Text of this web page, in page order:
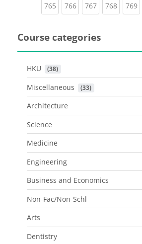
765(current)
766(current)
767(current)
768(current)
769
Course categories
HKU (38)
Miscellaneous (33)
Architecture
Science
Medicine
Engineering
Business and Economics
Non-Fac/Non-Schl
Arts
Dentistry